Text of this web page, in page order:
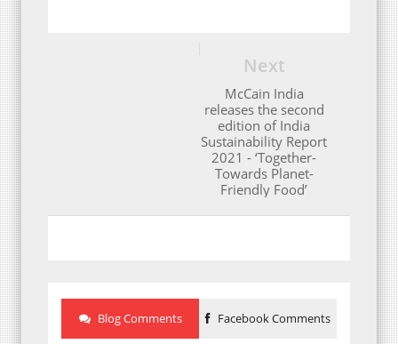
Next
McCain India
releases the second
edition of India
Sustainability Report
2021 - ‘Together-
Towards Planet-
Friendly Food’
Blog Comments Facebook Comments